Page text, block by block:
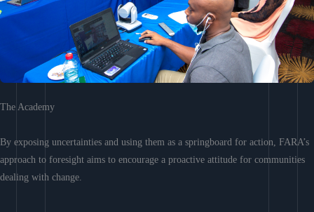
The Academy
By exposing uncertainties and using them as a springboard for action, FARA’s
approach to foresight aims to encourage a proactive attitude for communities
dealing with change.